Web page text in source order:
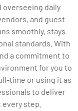
daily
and guest
smoothly, stays
standards. With
a commitment to
for you to
time or using it as
to deliver
step.